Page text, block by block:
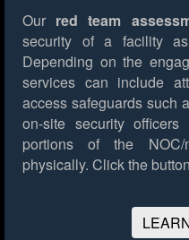
Our red team
security of a facility
Depending on the
services can include
access safeguards such
on-site security
portions of the
physically. Click the